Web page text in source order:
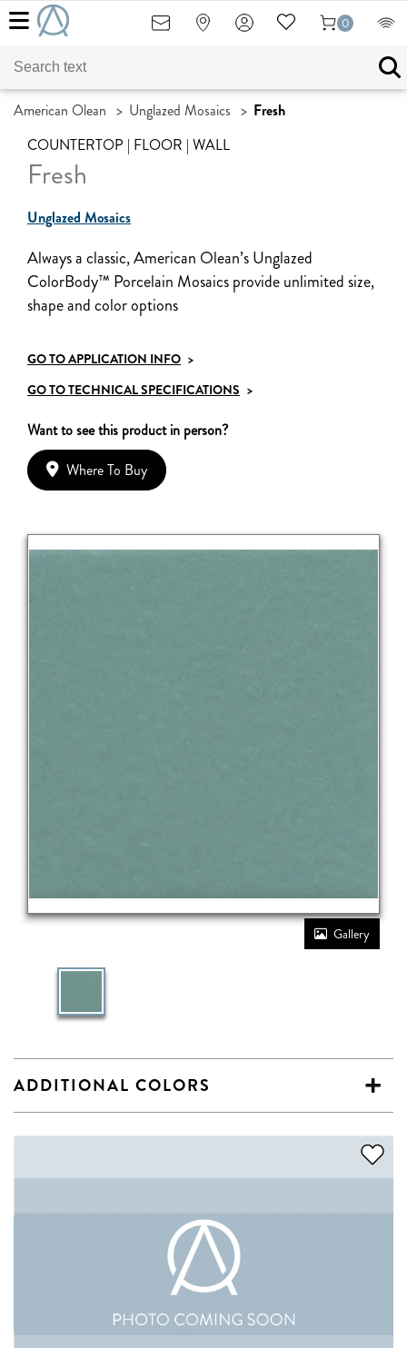
0
American Olean > Unglazed Mosaics > Fresh
COUNTERTOP | FLOOR | WALL
Fresh
Unglazed Mosaics
Always a classic, American Olean’s Unglazed
ColorBody™ Porcelain Mosaics provide unlimited size,
shape and color options
GO TO APPLICATION INFO >
GO TO TECHNICAL SPECIFICATIONS >
Want to see this product in person?
Where To Buy
Gallery
ADDITIONAL COLORS